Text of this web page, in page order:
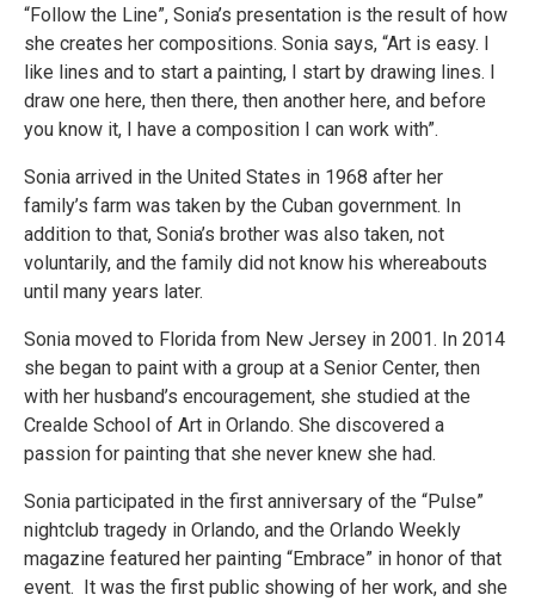
“Follow the Line”, Sonia’s presentation is the result of how
she creates her compositions. Sonia says, “Art is easy. I
like lines and to start a painting, I start by drawing lines. I
draw one here, then there, then another here, and before
you know it, I have a composition I can work with”.
Sonia arrived in the United States in 1968 after her
family’s farm was taken by the Cuban government. In
addition to that, Sonia’s brother was also taken, not
voluntarily, and the family did not know his whereabouts
until many years later.
Sonia moved to Florida from New Jersey in 2001. In 2014
she began to paint with a group at a Senior Center, then
with her husband’s encouragement, she studied at the
Crealde School of Art in Orlando. She discovered a
passion for painting that she never knew she had.
Sonia participated in the first anniversary of the “Pulse”
nightclub tragedy in Orlando, and the Orlando Weekly
magazine featured her painting “Embrace” in honor of that
event. It was the first public showing of her work, and she